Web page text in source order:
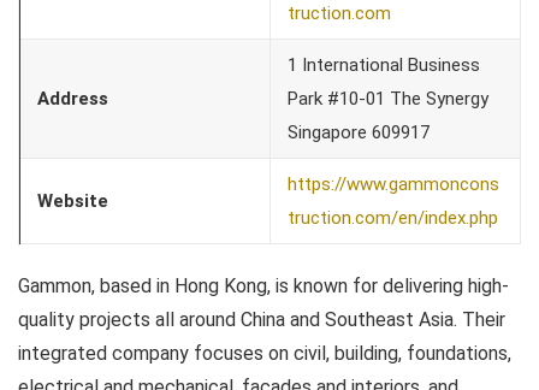
truction.com
Address
1 International Business
Park #10-01 The Synergy
Singapore 609917
Website
https://www.gammoncons
truction.com/en/index.php
Gammon, based in Hong Kong, is known for delivering high-
quality projects all around China and Southeast Asia. Their
integrated company focuses on civil, building, foundations,